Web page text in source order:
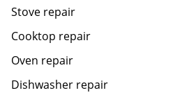
Stove repair
Cooktop repair
Oven repair
Dishwasher repair